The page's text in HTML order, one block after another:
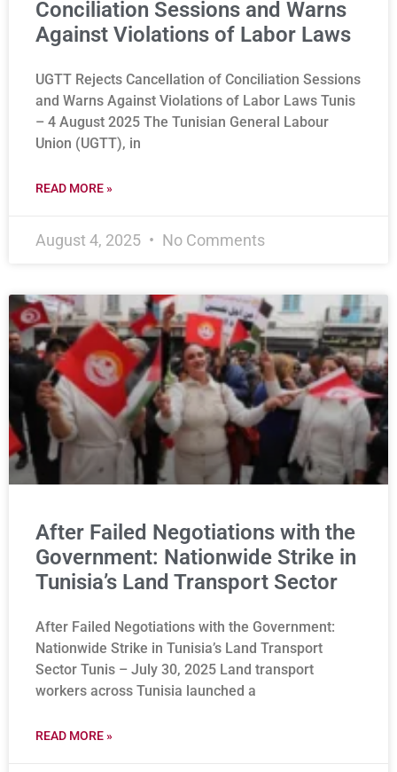
Conciliation Sessions and Warns
Against Violations of Labor Laws
UGTT Rejects Cancellation of Conciliation Sessions
and Warns Against Violations of Labor Laws Tunis
– 4 August 2025 The Tunisian General Labour
Union (UGTT), in
READ MORE »
August 4, 2025 No Comments
After Failed Negotiations with the
Government: Nationwide Strike in
Tunisia’s Land Transport Sector
After Failed Negotiations with the Government:
Nationwide Strike in Tunisia’s Land Transport
Sector Tunis – July 30, 2025 Land transport
workers across Tunisia launched a
READ MORE »